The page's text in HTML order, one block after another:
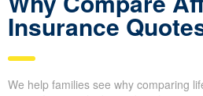
Life Insurance
Online